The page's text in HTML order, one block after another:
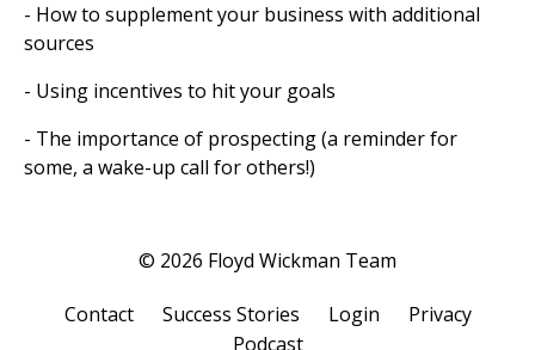
- How to supplement your business with additional
sources
- Using incentives to hit your goals
- The importance of prospecting (a reminder for
some, a wake-up call for others!)
© 2026 Floyd Wickman Team
Contact Success Stories Login
Privacy
Podcast